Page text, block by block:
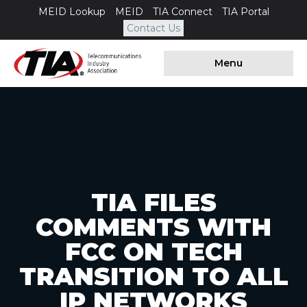
MEID Lookup MEID TIA Connect
TIA Portal
Contact Us
Menu
TIA FILES
COMMENTS WITH
FCC ON TECH
TRANSITION TO ALL